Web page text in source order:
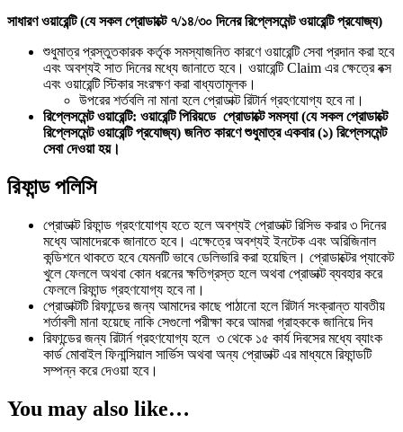
সাধারণ ওয়ারেন্টি (যে সকল প্রোডাক্টে ৭/১৪/৩০ দিনের রিপ্লেসমেন্ট ওয়ারেন্টি প্রযোজ্য)
শুধুমাত্র প্রস্তুতকারক কর্তৃক সমস্যাজনিত কারণে ওয়ারেন্টি সেবা প্রদান করা হবে
এবং অবশ্যই সাত দিনের মধ্যে জানাতে হবে। ওয়ারেন্টি Claim এর ক্ষেত্রে বক্স
এবং ওয়ারেন্টি স্টিকার সংরক্ষণ করা বাধ্যতামূলক।
উপরের শর্তবলি না মানা হলে প্রোডাক্ট রিটার্ন গ্রহণযোগ্য হবে না।
রিপ্লেসমেন্ট ওয়ারেন্টি: ওয়ারেন্টি পিরিয়ডে প্রোডাক্টে সমস্যা (যে সকল প্রোডাক্টে
রিপ্লেসমেন্ট ওয়ারেন্টি প্রযোজ্য) জনিত কারণে শুধুমাত্র একবার (১) রিপ্লেসমেন্ট
সেবা দেওয়া হয়।
রিফান্ড পলিসি
প্রোডাক্ট রিফান্ড গ্রহণযোগ্য হতে হলে অবশ্যই প্রোডাক্ট রিসিভ করার ৩ দিনের
মধ্যে আমাদেরকে জানাতে হবে। এক্ষেত্রে অবশ্যই ইনটেক এবং অরিজিনাল
কন্ডিশনে থাকতে হবে যেমনটি ভাবে ডেলিভারি করা হয়েছিল। প্রোডাক্টের প্যাকেট
খুলে ফেললে অথবা কোন ধরনের ক্ষতিগ্রস্ত হলে অথবা প্রোডাক্ট ব্যবহার করে
ফেললে রিফান্ড গ্রহণযোগ্য হবে না।
প্রোডাক্টটি রিফান্ডের জন্য আমাদের কাছে পাঠানো হলে রিটার্ন সংক্রান্ত যাবতীয়
শর্তাবলী মানা হয়েছে নাকি সেগুলো পরীক্ষা করে আমরা গ্রাহককে জানিয়ে দিব
রিফান্ডের জন্য রিটার্ন গ্রহণযোগ্য হলে ৩ থেকে ১৫ কার্য দিবসের মধ্যে ব্যাংক
কার্ড মোবাইল ফিনান্সিয়াল সার্ভিস অথবা অন্য প্রোডাক্ট এর মাধ্যমে রিফান্ডটি
সম্পন্ন করে দেওয়া হবে।
You may also like…